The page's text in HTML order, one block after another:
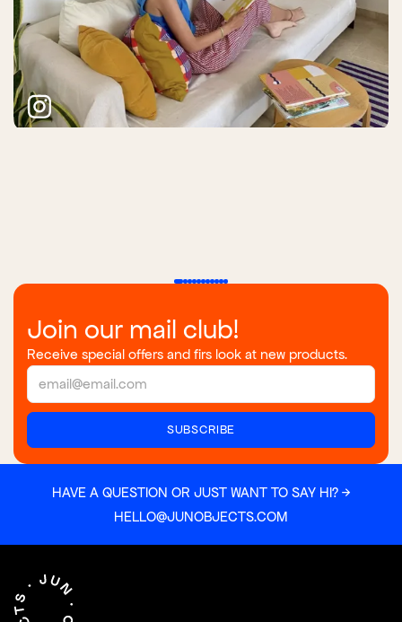
Join our mail club!
Receive special offers and firs look at new products.
HAVE A QUESTION OR JUST WANT TO SAY HI? →
HELLO@JUNOBJECTS.COM